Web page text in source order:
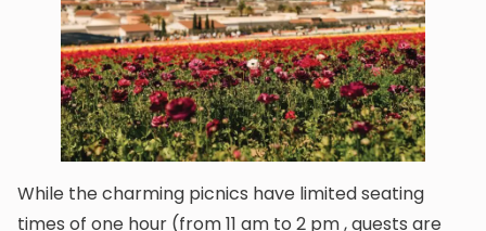
While the charming picnics have limited seating
times of one hour (from 11 am to 2 pm , guests are